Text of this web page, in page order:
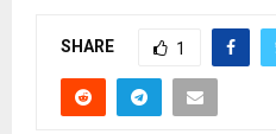
SHARE 1